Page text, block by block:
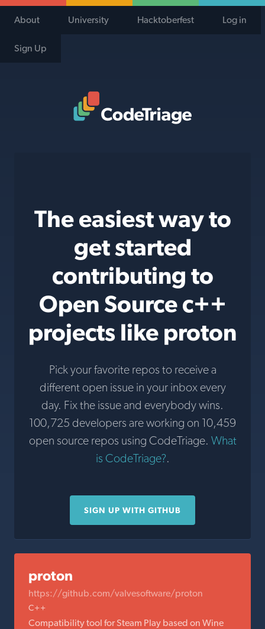
About University Hacktoberfest Log in
Sign Up
The easiest way to
get started
contributing to
Open Source c++
projects like proton
Pick your favorite repos to receive a
different open issue in your inbox every
day. Fix the issue and everybody wins.
100,725 developers are working on 10,459
open source repos using CodeTriage. What
is CodeTriage?.
SIGN UP WITH GITHUB
proton
https://github.com/valvesoftware/proton
C++
Compatibility tool for Steam Play based on Wine